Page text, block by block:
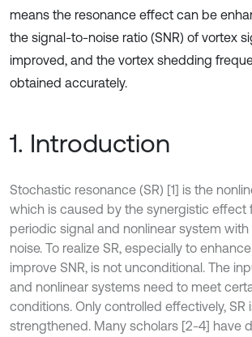
means the resonance effect can be
the signal-to-noise ratio (SNR) of vortex
improved, and the vortex shedding
obtained accurately.
1. Introduction
Stochastic resonance (SR) [1] is the
which is caused by the synergistic effect
periodic signal and nonlinear system
noise. To realize SR, especially to
improve SNR, is not unconditional. The
and nonlinear systems need to meet
conditions. Only controlled effectively, SR
strengthened. Many scholars [2-4] have